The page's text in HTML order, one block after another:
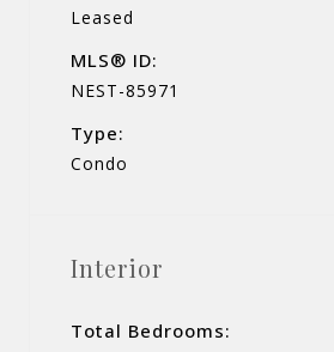
Leased
MLS® ID:
NEST-85971
Type:
Condo
Interior
Total Bedrooms: